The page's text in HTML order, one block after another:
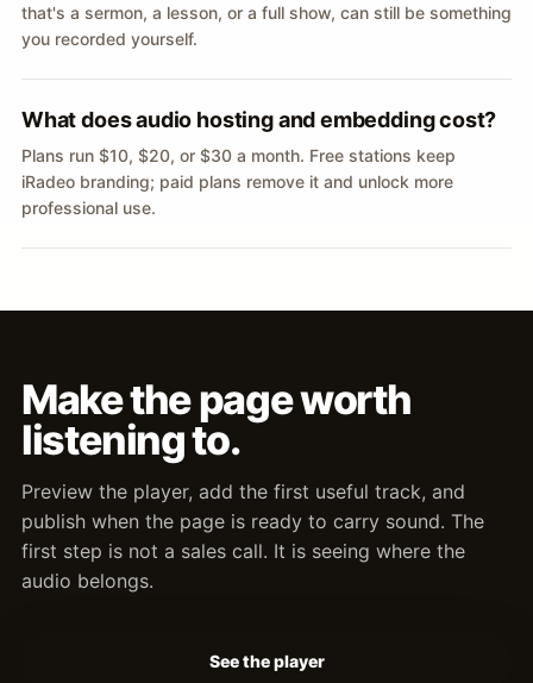
that's a sermon, a lesson, or a full show, can still be something
you recorded yourself.
What does audio hosting and embedding cost?
Plans run $10, $20, or $30 a month. Free stations keep
iRadeo branding; paid plans remove it and unlock more
professional use.
Make the page worth
listening to.
Preview the player, add the first useful track, and
publish when the page is ready to carry sound. The
first step is not a sales call. It is seeing where the
audio belongs.
See the player